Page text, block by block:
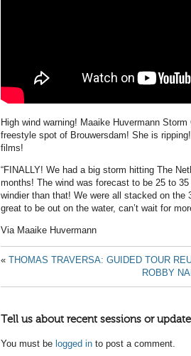
High wind warning! Maaike Huvermann
freestyle spot of Brouwersdam! She is
films!
“FINALLY! We had a big storm hitting The
months! The wind was forecast to be 25 to
windier than that! We were all stacked on
great to be out on the water, can’t wait for
Via Maaike Huvermann
« THOMAS TRAVERSA: GUIDED TOUR
ROBBY
Tell us about recent sessions or
You must be logged in to post a comment.